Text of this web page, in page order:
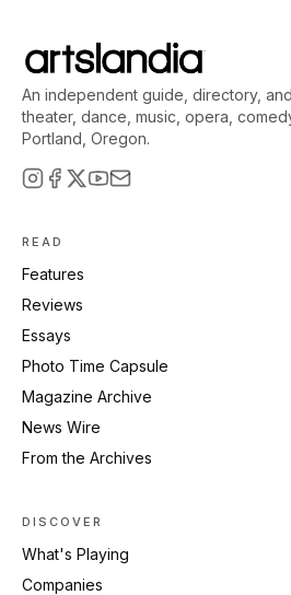
An independent guide, directory,
theater, dance, music, opera,
Portland, Oregon.
READ
Features
Reviews
Essays
Photo Time Capsule
Magazine Archive
News Wire
From the Archives
DISCOVER
What's Playing
Companies